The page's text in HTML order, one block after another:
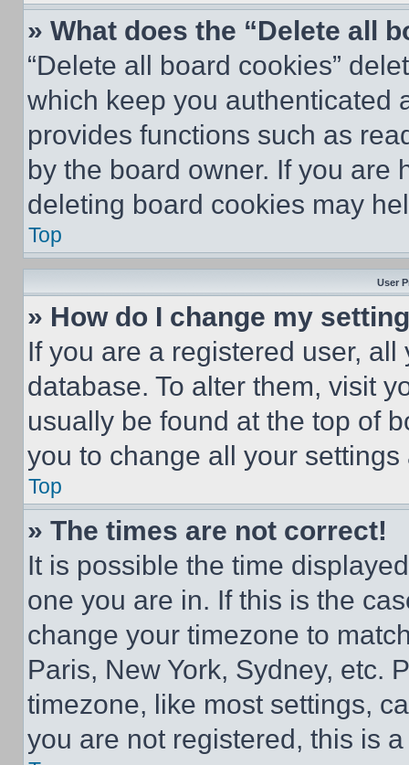
» What does the “Delete all
“Delete all board cookies”
which keep you authenticated
provides functions such as
by the board owner. If you are
deleting board cookies may
Top
User
» How do I change my
If you are a registered user,
database. To alter them, visit
usually be found at the top of
you to change all your
Top
» The times are not correct!
It is possible the time
one you are in. If this is the
change your timezone to
Paris, New York, Sydney, etc.
timezone, like most settings,
you are not registered, this is